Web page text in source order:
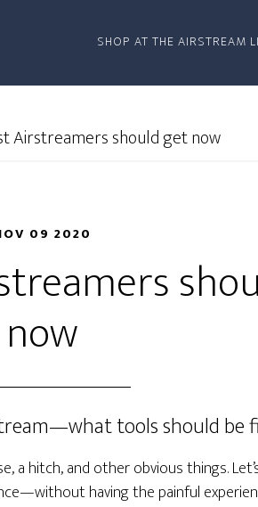
SHOP AT THE AIRSTREAM
Airstreamers should get now
09 2020
now
tools should be
a hitch, and other obvious things.
having the painful